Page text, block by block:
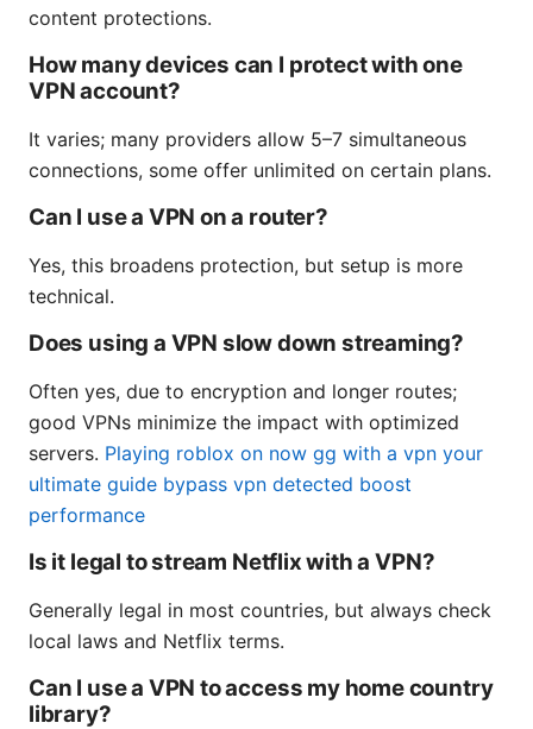
content protections.
How many devices can I protect with one
VPN account?
It varies; many providers allow 5–7 simultaneous
connections, some offer unlimited on certain plans.
Can I use a VPN on a router?
Yes, this broadens protection, but setup is more
technical.
Does using a VPN slow down streaming?
Often yes, due to encryption and longer routes;
good VPNs minimize the impact with optimized
servers. Playing roblox on now gg with a vpn your
ultimate guide bypass vpn detected boost
performance
Is it legal to stream Netflix with a VPN?
Generally legal in most countries, but always check
local laws and Netflix terms.
Can I use a VPN to access my home country
library?